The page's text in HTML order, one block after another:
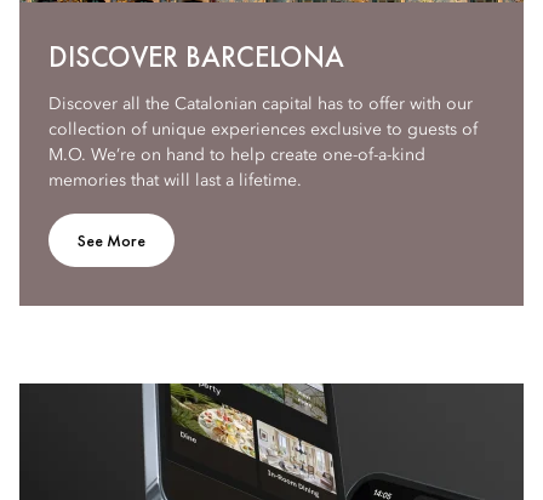
DISCOVER BARCELONA
Discover all the Catalonian capital has to offer with our
collection of unique experiences exclusive to guests of
M.O. We’re on hand to help create one-of-a-kind
memories that will last a lifetime.
See More